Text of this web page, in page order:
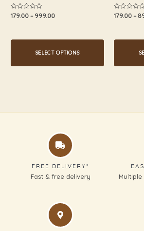
Rated
179.00 – 999.00
SELECT OPTIONS
product
Rated
179.00–
product
FREE DELIVERY*
Fast & free delivery